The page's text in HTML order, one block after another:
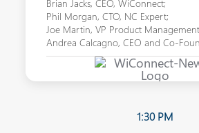
Brian Jacks, CEO, WiConnect;
Phil Morgan, CTO, NC Expert;
Joe Martin, VP Product
Andrea Calcagno, CEO and Co-
1:30 PM